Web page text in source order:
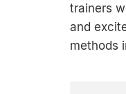
trainers
and
methods